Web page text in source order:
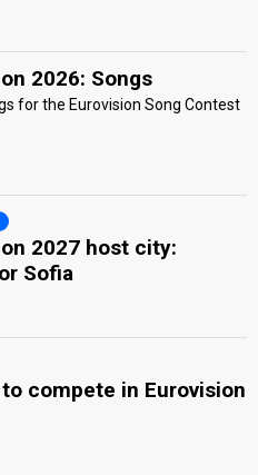
2026: Songs
for the Eurovision Song Contest
2027 host city:
Sofia
to compete in Eurovision